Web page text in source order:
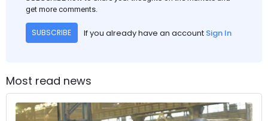
get more comments.
SUBSCRIBE If you already have an account Sign In
Most read news